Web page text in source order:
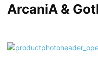
ArcaniA &